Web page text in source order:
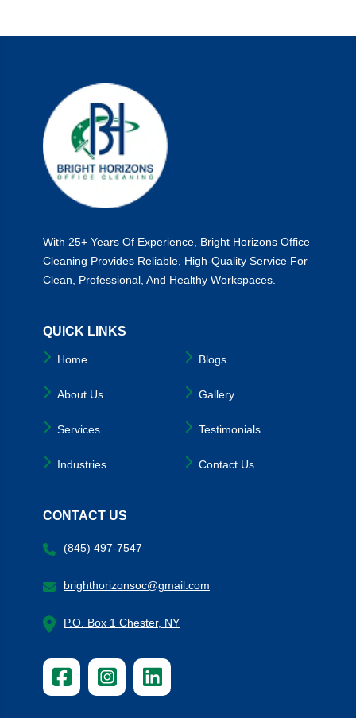
Poorly
Cleaned
Bathrooms
With 25+ Years Of Experience, Bright Horizons Office
Cleaning Provides Reliable, High-Quality Service For
Clean, Professional, And Healthy Workspaces.
QUICK LINKS
Home
About Us
Services
Industries
Blogs
Gallery
Testimonials
Contact Us
CONTACT US
(845) 497-7547
brighthorizonsoc@gmail.com
P.O. Box 1 Chester, NY